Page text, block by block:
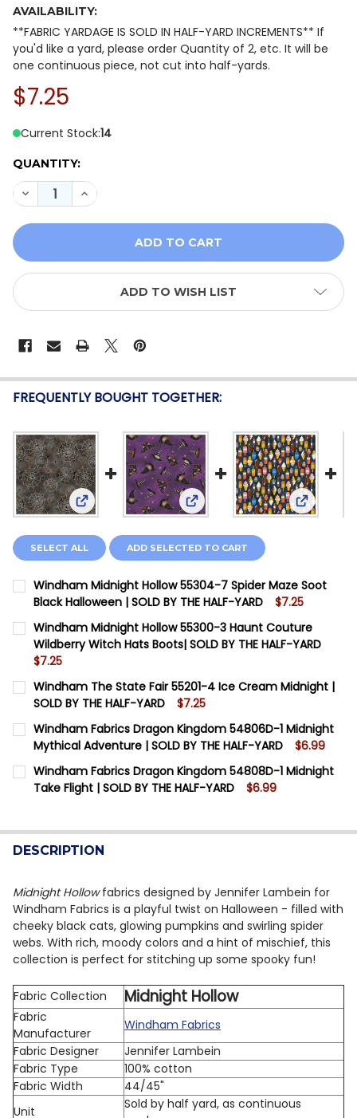
AVAILABILITY:
**FABRIC YARDAGE IS SOLD IN HALF-YARD INCREMENTS** If
you'd like a yard, please order Quantity of 2, etc. It will be
one continuous piece, not cut into half-yards.
$7.25
Current Stock:14
QUANTITY:
DECREASE QUANTITY OF WINDHAM MIDNIGHT
INCREASE QUANTITY OF WINDHAM
ADD TO WISH LIST
FREQUENTLY BOUGHT TOGETHER:
View: Windham Midnight Hollow 55304-7 Spider
View: Windham Midnight
View:
SELECT ALL ADD SELECTED TO CART
Windham Midnight Hollow 55304-7 Spider Maze Soot
Black Halloween | SOLD BY THE HALF-YARD
$7.25
CURRENT STOCK: 14
QUANTITY:
Windham Midnight Hollow 55300-3 Haunt Couture
Wildberry Witch Hats Boots| SOLD BY THE HALF-YARD
$7.25
CURRENT STOCK:
QUANTITY:
DECREASE QUANTITY OF WINDHAM MIDNIGHT
INCREASE QUANTITY OF WINDHAM
Windham The State Fair 55201-4 Ice Cream Midnight |
SOLD BY THE HALF-YARD
$7.25
CURRENT STOCK:
QUANTITY:
DECREASE QUANTITY OF WINDHAM THE STATE FAIR
INCREASE QUANTITY OF WINDHAM THE
Windham Fabrics Dragon Kingdom 54806D-1 Midnight
Mythical Adventure | SOLD BY THE HALF-YARD
$6.99
CURRENT STOCK:
QUANTITY:
Windham Fabrics Dragon Kingdom 54808D-1 Midnight
Take Flight | SOLD BY THE HALF-YARD
$6.99
QUANTITY:
DECREASE QUANTITY OF WINDHAM FABRICS
INCREASE QUANTITY OF WINDHAM
DESCRIPTION
Midnight Hollowfabrics designed by Jennifer Lambein for
Windham Fabrics is a playful twist on Halloween - filled with
cheeky black cats, glowing pumpkins and swirling spider
webs. With rich, moody colors and a hint of mischief, this
collection is perfect for stitching up some spooky fun!
Fabric Collection Midnight Hollow
Fabric
Manufacturer
Windham Fabrics
Fabric Designer
Jennifer Lambein
Fabric Type
100% cotton
Fabric Width
44/45"
Unit
Sold by half yard, as continuous